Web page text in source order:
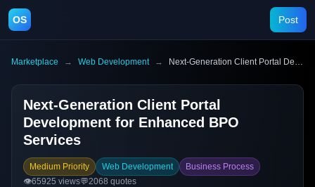
OS Post
Marketplace → Web Development → Next-Generation Client Portal Development for Enhanced BPO Services
Next-Generation Client Portal
Development for Enhanced BPO
Services
Medium Priority Web Development
Business Process
👁️65925 views💬2068 quotes